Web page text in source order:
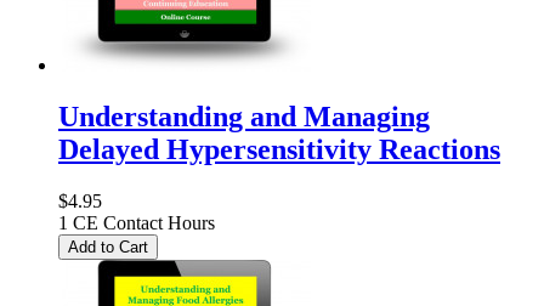
Understanding and Managing
Delayed Hypersensitivity Reactions
$4.95
1 CE Contact Hours
Add to Cart